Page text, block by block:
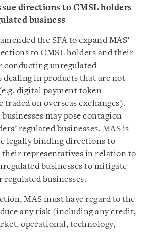
directions to CMSL holders
business
the SFA to expand MAS’
to CMSL holders and their
conducting unregulated
dealing in products that are not
digital payment token
on overseas exchanges).
may pose contagion
regulated businesses. MAS is
legally binding directions to
their representatives in relation to
businesses to mitigate
businesses.
MAS must have regard to the
any risk (including any credit,
operational, technology,